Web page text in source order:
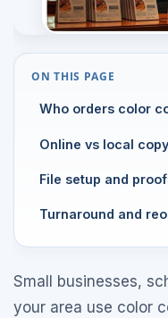
ON THIS PAGE
Who orders color
Online vs local
File setup and
Turnaround and
Small businesses,
your area use color